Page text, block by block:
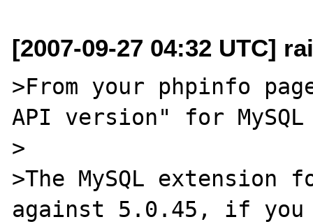
[2007-09-27 04:32 UTC]
>From your phpinfo
API version" for MySQL
>
>The MySQL extension
against 5.0.45, if you